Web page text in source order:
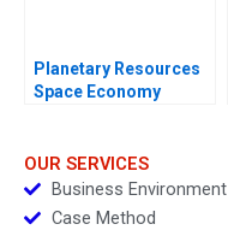
Planetary Resources
Space Economy
OUR SERVICES
Business Environment
Case Method